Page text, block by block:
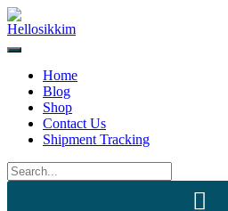
Skip
to
content
Home
Blog
Shop
Contact Us
Shipment Tracking